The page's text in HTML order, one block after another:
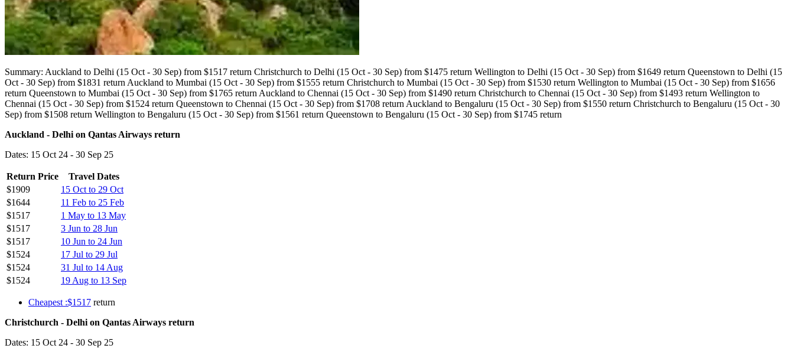
Summary: Auckland to Delhi (15 Oct - 30 Sep) from $1517 return Christchurch to Delhi (15 Oct - 30 Sep) from $1475 return Wellington to Delhi (15 Oct - 30 Sep) from $1649 return Queenstown to Delhi (15
Oct - 30 Sep) from $1831 return Auckland to Mumbai (15 Oct - 30 Sep) from $1555 return Christchurch to Mumbai (15 Oct - 30 Sep) from $1530 return Wellington to Mumbai (15 Oct - 30 Sep) from $1656
return Queenstown to Mumbai (15 Oct - 30 Sep) from $1765 return Auckland to Chennai (15 Oct - 30 Sep) from $1490 return Christchurch to Chennai (15 Oct - 30 Sep) from $1493 return Wellington to
Chennai (15 Oct - 30 Sep) from $1524 return Queenstown to Chennai (15 Oct - 30 Sep) from $1708 return Auckland to Bengaluru (15 Oct - 30 Sep) from $1550 return Christchurch to Bengaluru (15 Oct - 30
Sep) from $1508 return Wellington to Bengaluru (15 Oct - 30 Sep) from $1561 return Queenstown to Bengaluru (15 Oct - 30 Sep) from $1745 return
Auckland - Delhi on Qantas Airways return
Dates: 15 Oct 24 - 30 Sep 25
Return Price
Travel Dates
$1909
15 Oct to 29 Oct
$1644
11 Feb to 25 Feb
$1517
1 May to 13 May
$1517
3 Jun to 28 Jun
$1517
10 Jun to 24 Jun
$1524
17 Jul to 29 Jul
$1524
31 Jul to 14 Aug
$1524
19 Aug to 13 Sep
Cheapest :$1517 return
Christchurch - Delhi on Qantas Airways return
Dates: 15 Oct 24 - 30 Sep 25